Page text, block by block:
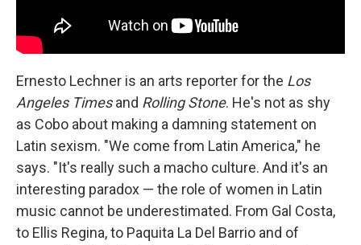
Ernesto Lechner is an arts reporter for the Los
Angeles Timesand Rolling Stone. He's not as shy
as Cobo about making a damning statement on
Latin sexism. "We come from Latin America," he
says. "It's really such a macho culture. And it's an
interesting paradox — the role of women in Latin
music cannot be underestimated. From Gal Costa,
to Ellis Regina, to Paquita La Del Barrio and of